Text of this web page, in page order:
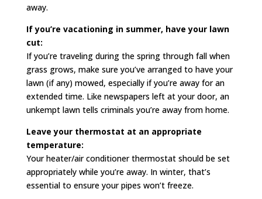
away.
If you’re vacationing in summer, have your lawn
cut:
If you’re traveling during the spring through fall when
grass grows, make sure you’ve arranged to have your
lawn (if any) mowed, especially if you’re away for an
extended time. Like newspapers left at your door, an
unkempt lawn tells criminals you’re away from home.
Leave your thermostat at an appropriate
temperature:
Your heater/air conditioner thermostat should be set
appropriately while you’re away. In winter, that’s
essential to ensure your pipes won’t freeze.